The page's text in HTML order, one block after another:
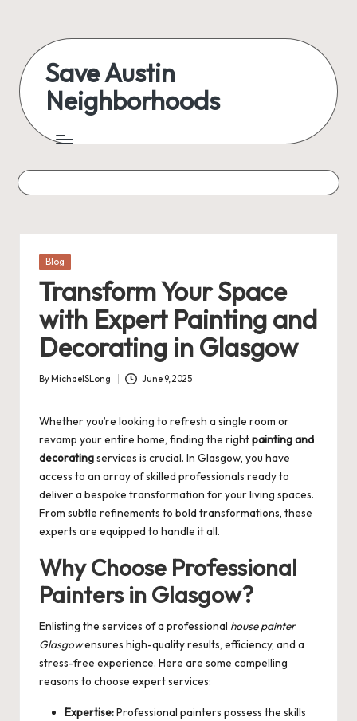
content
Save Austin
Neighborhoods
Austin
everything
Posted
Blog
Transform Your Space
with Expert Painting and
Decorating in Glasgow
Posted
By MichaelSLong June 9, 2025
Whether you’re looking to refresh a single room or
revamp your entire home, finding the rightpainting and
decoratingservices is crucial. In Glasgow, you have
access to an array of skilled professionals ready to
deliver a bespoke transformation for your living spaces.
From subtle refinements to bold transformations, these
experts are equipped to handle it all.
Why Choose Professional
Painters in Glasgow?
Enlisting the services of a professional house painter
Glasgowensures high-quality results, efficiency, and a
stress-free experience. Here are some compelling
reasons to choose expert services:
Expertise:Professional painters possess the skills